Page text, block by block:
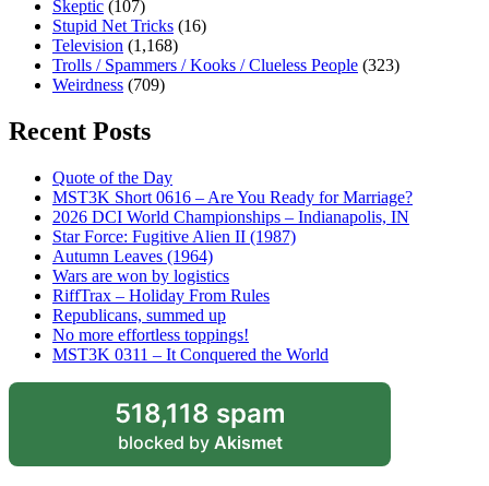
Skeptic (107)
Stupid Net Tricks (16)
Television (1,168)
Trolls / Spammers / Kooks / Clueless People (323)
Weirdness (709)
Recent Posts
Quote of the Day
MST3K Short 0616 – Are You Ready for Marriage?
2026 DCI World Championships – Indianapolis, IN
Star Force: Fugitive Alien II (1987)
Autumn Leaves (1964)
Wars are won by logistics
RiffTrax – Holiday From Rules
Republicans, summed up
No more effortless toppings!
MST3K 0311 – It Conquered the World
518,118 spam
blocked by Akismet